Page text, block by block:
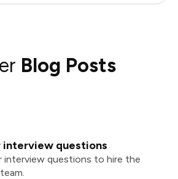
Blog Posts
interview questions
interview questions to hire the